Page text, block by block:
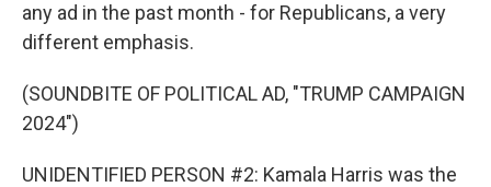
any ad in the past month - for Republicans, a very
different emphasis.
(SOUNDBITE OF POLITICAL AD, "TRUMP CAMPAIGN
2024")
UNIDENTIFIED PERSON #2: Kamala Harris was the